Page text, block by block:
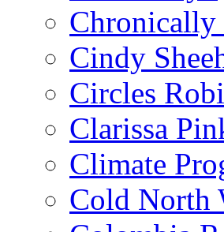
Chronically
Cindy
Circles
Clarissa
Climate
Cold North